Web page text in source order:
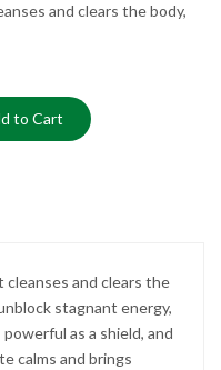
and clears the body,
to Cart
and clears the
stagnant energy,
as a shield, and
calms and brings